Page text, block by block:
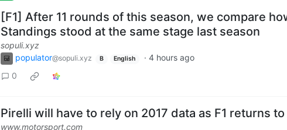
[F1] After 11 rounds of this season, we compare
Standings stood at the same stage last season
sopuli.xyz
populator@sopuli.xyz B English ·4 hours ago
0
Pirelli will have to rely on 2017 data as F1 returns to
www.motorsport.com